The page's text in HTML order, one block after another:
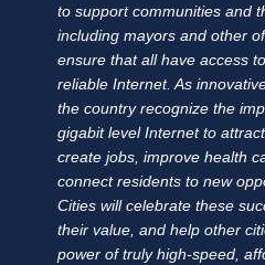
to support communities and
including mayors and other
ensure that all have access
reliable Internet. As
the country recognize the
gigabit level Internet to
create jobs, improve health
connect residents to new
Cities will celebrate these
their value, and help other
power of truly high-speed,